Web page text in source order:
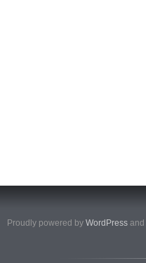
Proudly powered by WordPress and